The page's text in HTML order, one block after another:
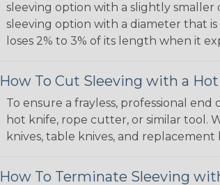
sleeving option with a slightly smaller
sleeving option with a diameter that
loses 2% to 3% of its length when it
How To Cut Sleeving with a
To ensure a frayless, professional
hot knife, rope cutter, or similar tool.
knives, table knives, and
How To Terminate Sleeving